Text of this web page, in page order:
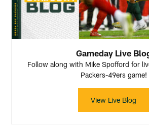
Gameday Live
Follow along with Mike Spofford for
Packers-49ers game!
View Live Blog